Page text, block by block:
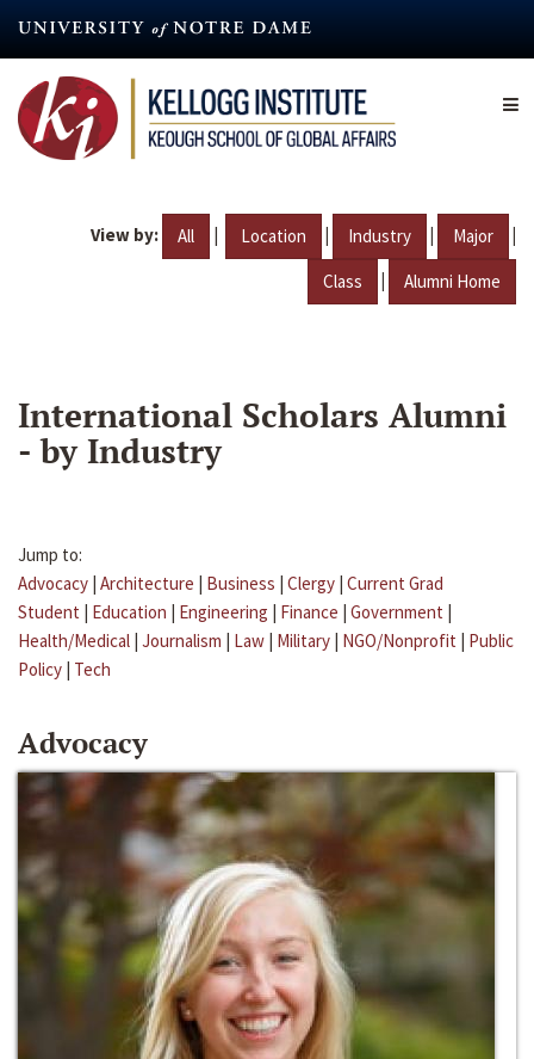
content
View by: All | Location | Industry | Major |
Class | Alumni Home
International Scholars Alumni
- by Industry
Jump to:
Advocacy | Architecture | Business | Clergy | Current Grad
Student | Education | Engineering | Finance | Government |
Health/Medical | Journalism | Law | Military | NGO/Nonprofit | Public
Policy | Tech
Advocacy